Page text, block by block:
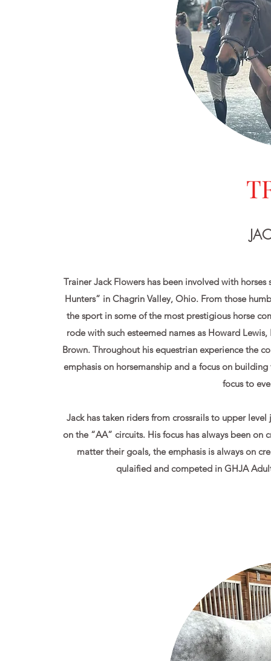
Trainer Jack Flowers has been involved with
Hunters” in Chagrin Valley, Ohio. From those
the sport in some of the most prestigious horse
rode with such esteemed names as Howard
Brown. Throughout his equestrian experience the
emphasis on horsemanship and a focus on
focus to
Jack has taken riders from crossrails to upper
on the “AA” circuits. His focus has always been
matter their goals, the emphasis is always on
qulaified and competed in GHJA